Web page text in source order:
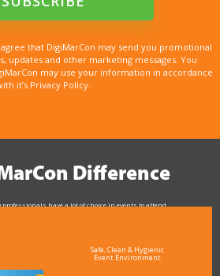
that DigiMarCon may send you promotional
updates and other marketing messages. You
may use your information in accordance
it’s Privacy Policy.
Difference
have a lot of choice in events to attend.
Safe, Clean & Hygienic
Event Environment